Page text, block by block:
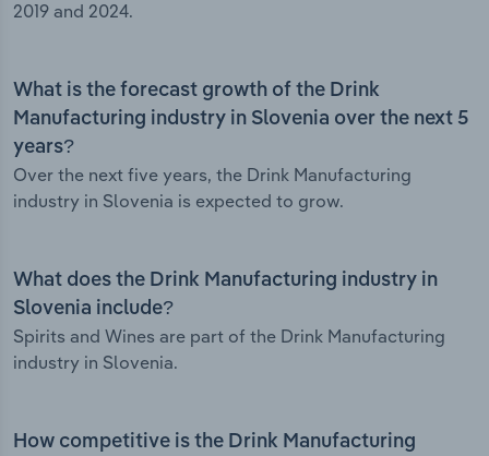
2019 and 2024.
What is the forecast growth of the Drink
Manufacturing industry in Slovenia over the next 5
years?
Over the next five years, the Drink Manufacturing
industry in Slovenia is expected to grow.
What does the Drink Manufacturing industry in
Slovenia include?
Spirits and Wines are part of the Drink Manufacturing
industry in Slovenia.
How competitive is the Drink Manufacturing